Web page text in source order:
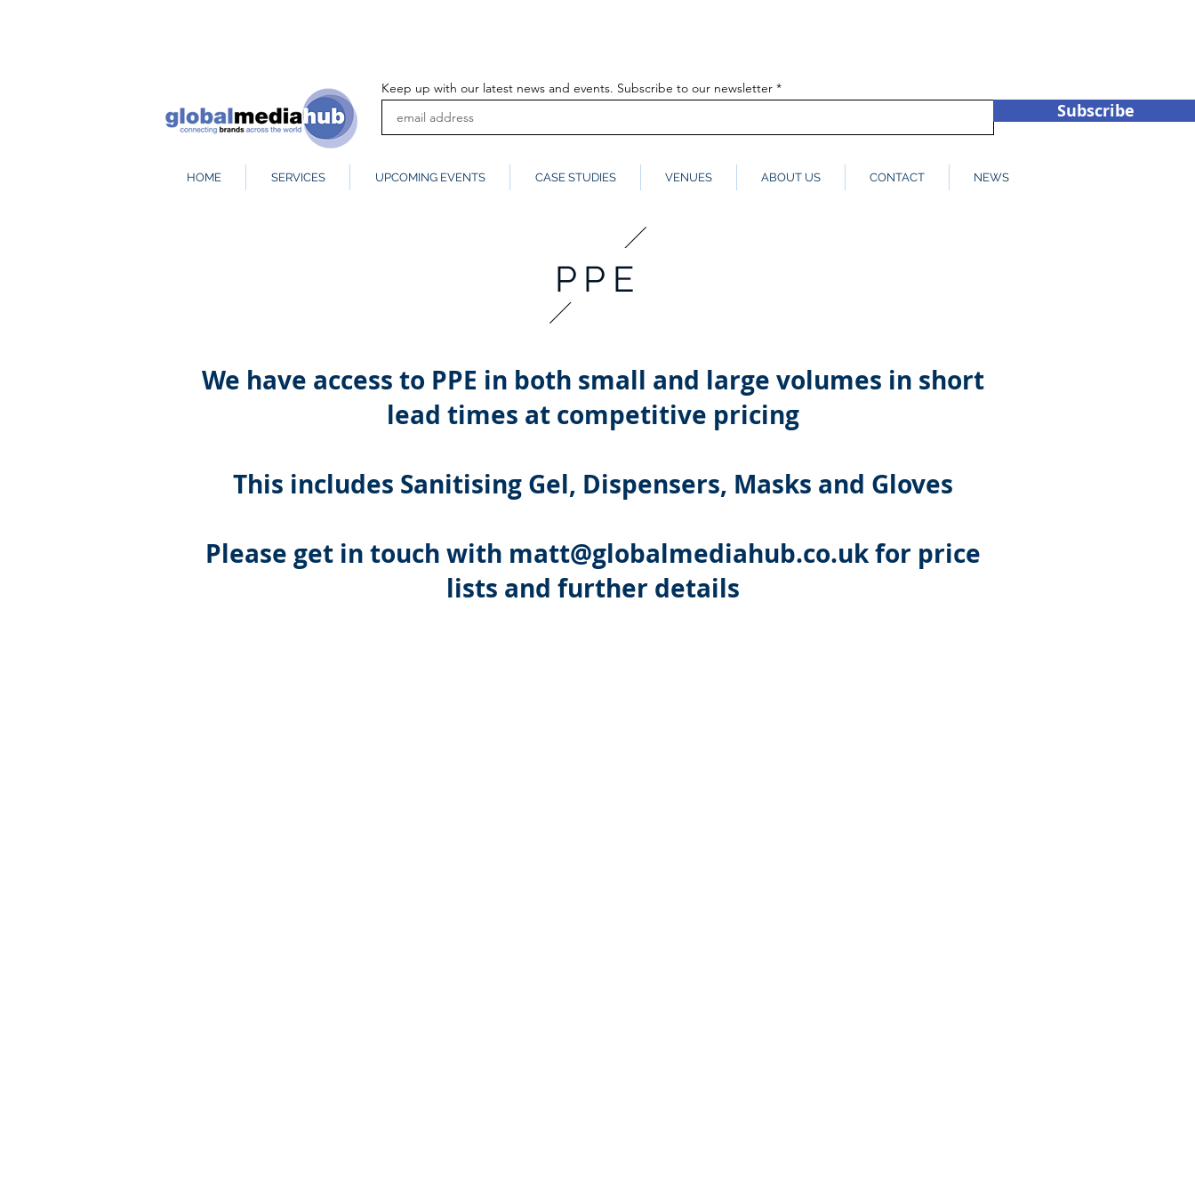
Keep up with our latest news and events. Subscribe to our newsletter
Subscribe
HOME SERVICES UPCOMING EVENTS CASE STUDIES VENUES ABOUT US CONTACT NEWS
PPE
We have access to PPE in both small and large volumes in short
lead times at competitive pricing
This includes Sanitising Gel, Dispensers, Masks and Gloves
Please get in touch with matt@globalmediahub.co.ukfor price
lists and further details